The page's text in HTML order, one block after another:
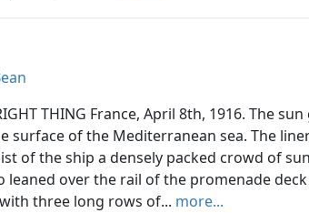
THING France, April 8th, 1916. The
surface of the Mediterranean sea. The
of the ship a densely packed crowd of
over the rail of the promenade deck
three long rows of... more...